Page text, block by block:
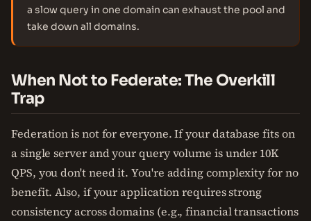
a slow query in one domain can exhaust the pool and
take down all domains.
When Not to Federate: The Overkill
Trap
Federation is not for everyone. If your database fits on
a single server and your query volume is under 10K
QPS, you don't need it. You're adding complexity for no
benefit. Also, if your application requires strong
consistency across domains (e.g., financial transactions